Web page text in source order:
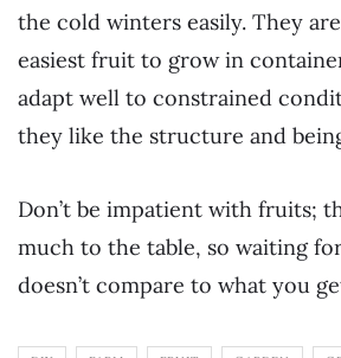
the cold winters easily. They
easiest fruit to grow in
adapt well to constrained
they like the structure and
Don’t be impatient with fruits;
much to the table, so waiting
doesn’t compare to what you